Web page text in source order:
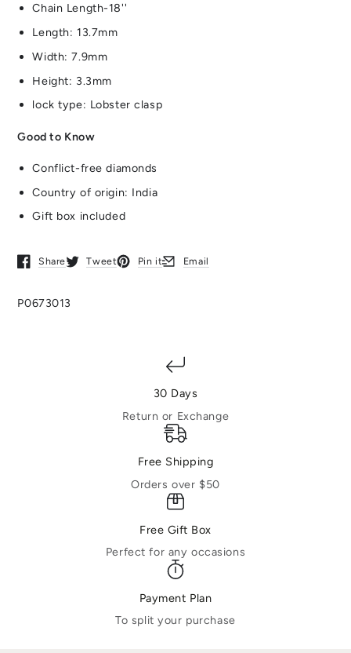
Chain Length-18''
Length: 13.7mm
Width: 7.9mm
Height: 3.3mm
lock type: Lobster clasp
Good to Know
Conflict-free diamonds
Country of origin: India
Gift box included
Share
Opens in a new window.
Tweet
Opens in a new window.
Pin it
Opens in a new window.
Email
Opens in a new window.
P0673013
30 Days
Return or Exchange
Free Shipping
Orders over $50
Free Gift Box
Perfect for any occasions
Payment Plan
To split your purchase